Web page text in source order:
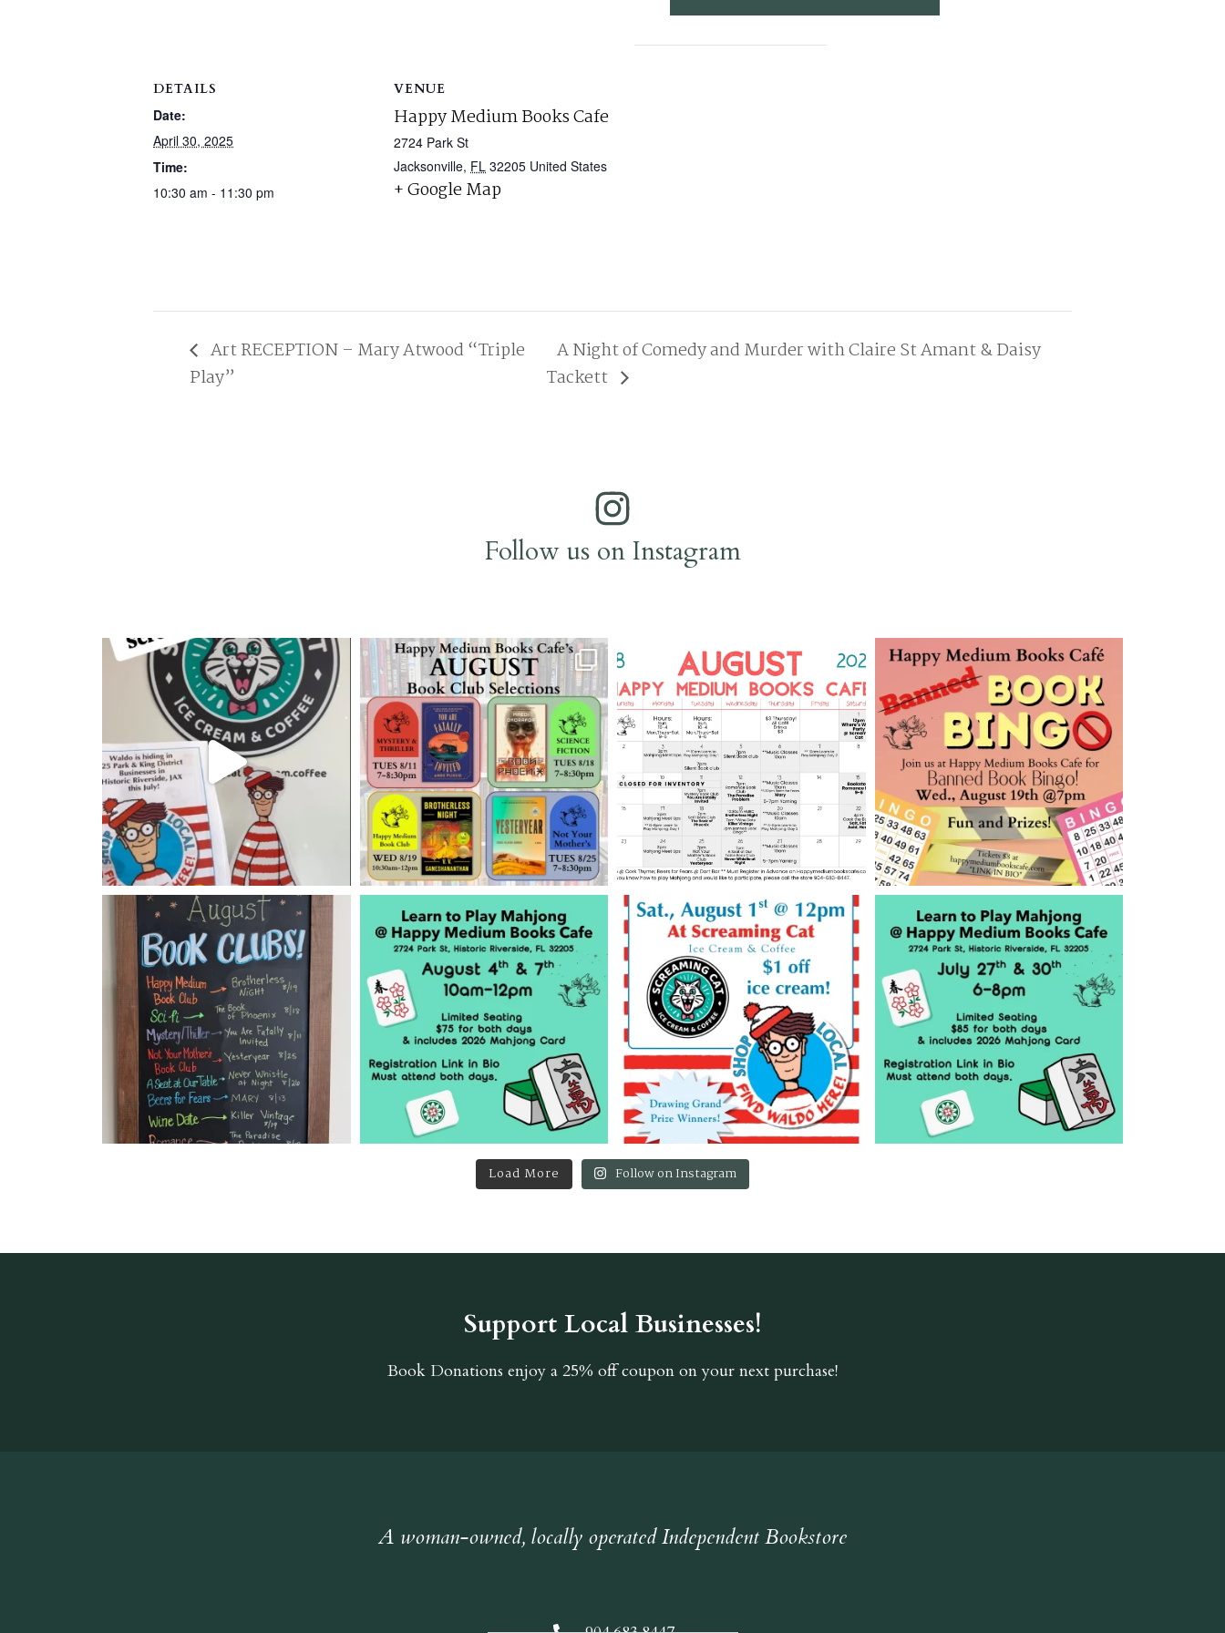
DETAILS
Date:
April 30, 2025
Time:
10:30 am - 11:30 pm
VENUE
Happy Medium Books Cafe
2724 Park St
Jacksonville, FL 32205 United States
+ Google Map
Art RECEPTION – Mary Atwood “Triple
Play”
A Night of Comedy and Murder with Claire St Amant & Daisy
Tackett
Follow us on Instagram
Load More Follow on Instagram
Support Local Businesses!
Book Donations enjoy a 25% off coupon on your next purchase!
A woman-owned, locally operated Independent Bookstore